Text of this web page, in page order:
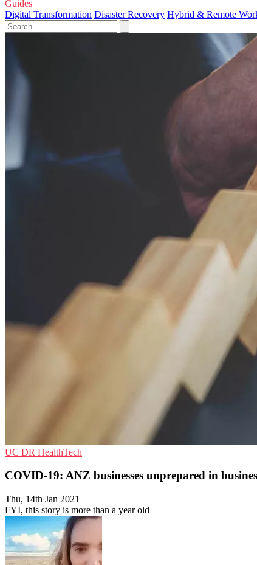
Guides
Digital Transformation Disaster Recovery Hybrid & Remote
UC DR HealthTech
COVID-19: ANZ businesses unprepared in
Thu, 14th Jan 2021
FYI, this story is more than a year old